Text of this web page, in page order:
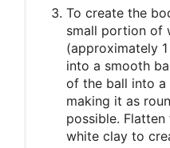
To create the
small portion of
(approximately
into a smooth
of the ball into a
making it as
possible.
white clay to